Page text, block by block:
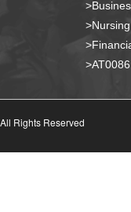
Rights Reserved